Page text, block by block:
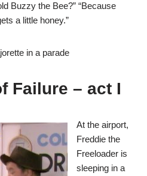
Buzzy the Bee?” “Because
a little honey.”
in a parade
Failure – act I
At the airport,
Freddie the
Freeloader is
sleeping in a